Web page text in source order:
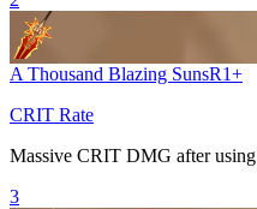
A Thousand Blazing SunsR1+
CRIT Rate
Massive CRIT DMG after using
3